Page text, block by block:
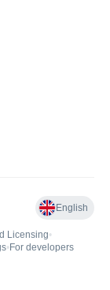
English
Licensing•
• For developers